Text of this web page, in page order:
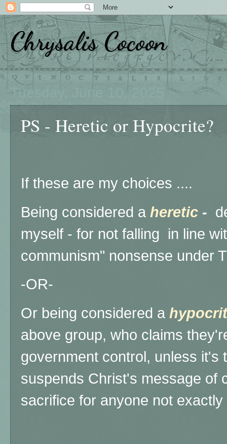
Chrysalis Cocoon
Tuesday, June 10, 2025
PS - Heretic or Hypocrite?
If these are my choices ....
Being considered a heretic -
myself - for not falling in line
communism" nonsense under
-OR-
Or being considered a
above group, who claims
government control, unless it's
suspends Christ's message of
sacrifice for anyone not